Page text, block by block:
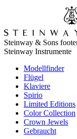
Steinway & Sons
Steinway Instrumente
Modellfinder
Flügel
Klaviere
Spirio
Limited Editions
Color Collection
Crown Jewels
Gebraucht